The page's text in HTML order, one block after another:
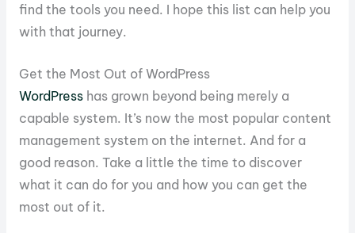
find the tools you need. I hope this list can help you
with that journey.
Get the Most Out of WordPress
WordPresshas grown beyond being merely a
capable system. It’s now the most popular content
management system on the internet. And for a
good reason. Take a little the time to discover
what it can do for you and how you can get the
most out of it.